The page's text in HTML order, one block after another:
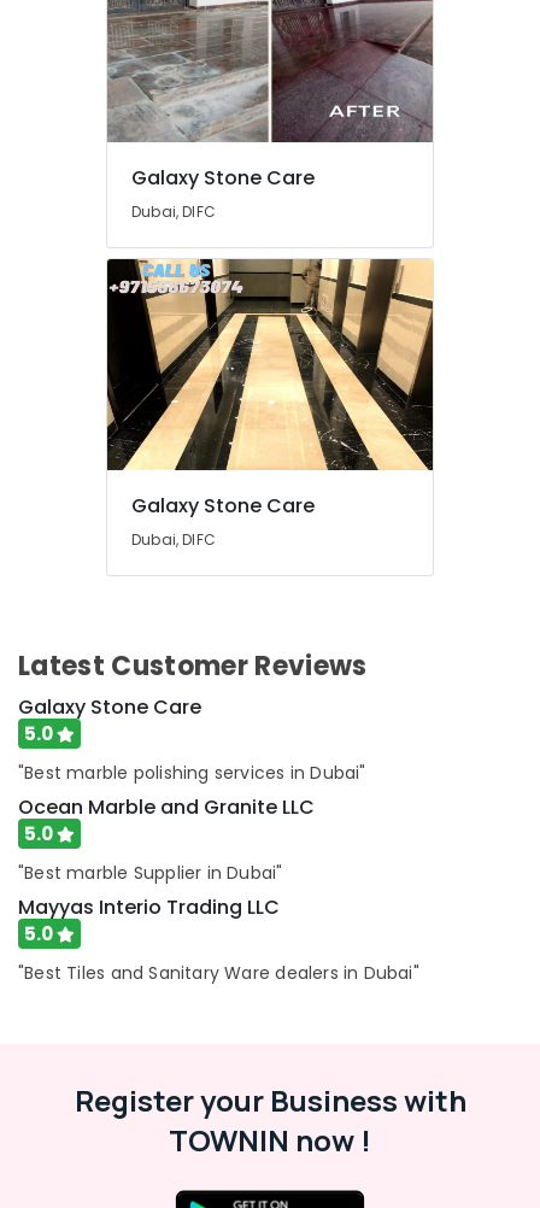
Galaxy Stone Care
Dubai, DIFC
Galaxy Stone Care
Dubai, DIFC
Latest Customer Reviews
Galaxy Stone Care
5.0
"Best marble polishing services in Dubai"
Ocean Marble and Granite LLC
5.0
"Best marble Supplier in Dubai"
Mayyas Interio Trading LLC
5.0
"Best Tiles and Sanitary Ware dealers in Dubai"
Register your Business with
TOWNIN now !